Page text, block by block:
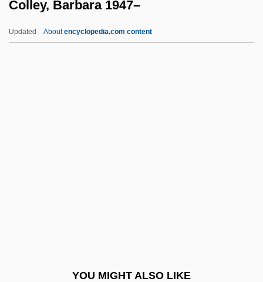
Colley, Barbara 1947–
Updated Aboutencyclopedia.com content
YOU MIGHT ALSO LIKE
Collembola (Springtails)